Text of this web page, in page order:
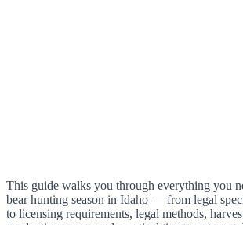
This guide walks you through everything you
bear hunting season in Idaho — from legal
to licensing requirements, legal methods,